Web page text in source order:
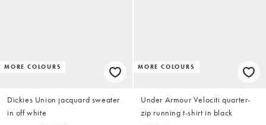
MORE COLOURS
Dickies Union jacquard sweater
in off white
MORE COLOURS
Under Armour Velociti quarter-
zip running t-shirt in black